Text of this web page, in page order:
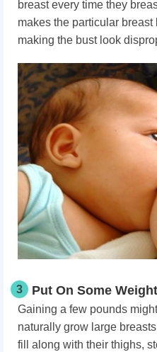
breast every time they
makes the particular
making the bust look
3 Put On Some Weight
Gaining a few pounds
naturally grow large
fill along with their thighs,